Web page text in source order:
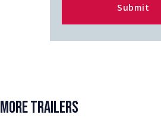
More Trailers